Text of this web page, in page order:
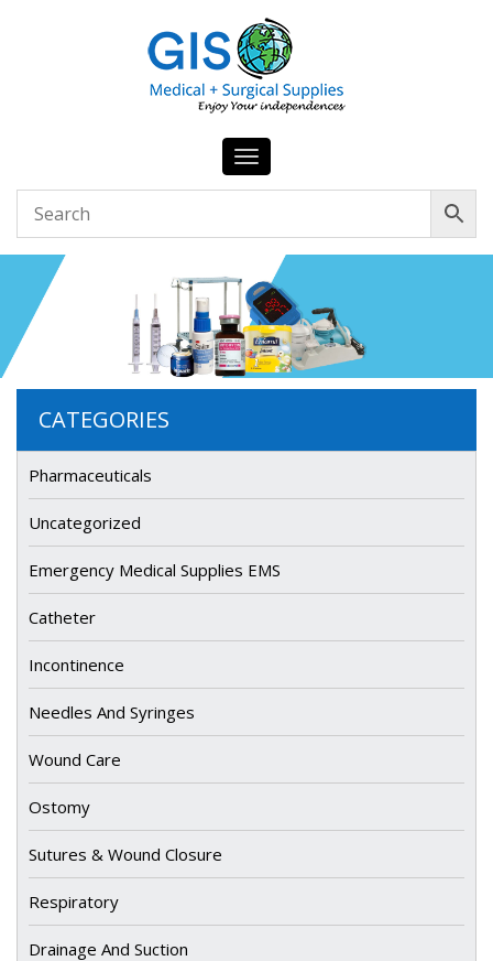
Toggle
navigation
CATEGORIES
Pharmaceuticals
Uncategorized
Emergency Medical Supplies EMS
Catheter
Incontinence
Needles And Syringes
Wound Care
Ostomy
Sutures & Wound Closure
Respiratory
Drainage And Suction